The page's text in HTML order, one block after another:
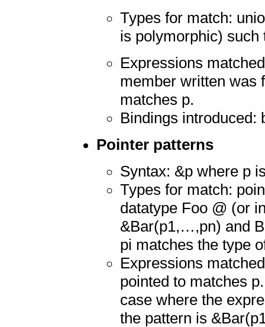
Types for match:
is polymorphic) such
Expressions
member written was
matches p.
Bindings introduced:
Pointer patterns
Syntax: &p where p
Types for match:
datatype Foo @ (or
&Bar(p1,…,pn) and
pi matches the type
Expressions
pointed to matches
case where the
the pattern is